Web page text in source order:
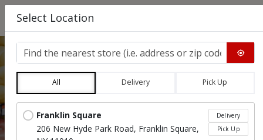
EASTER PACKAGE
Select Location
Find the nearest store
All Delivery Pick Up
Franklin Square
206 New Hyde Park Road, Franklin Square,
Delivery
Pick Up